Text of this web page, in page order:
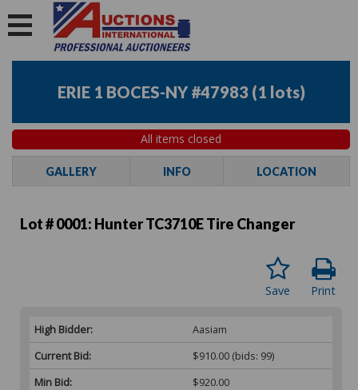
ERIE 1 BOCES-NY #47983 (1 lots)
All items closed
GALLERY INFO LOCATION
Lot # 0001: Hunter TC3710E Tire Changer
Print
Save
High Bidder:
Aasiam
Current Bid:
$910.00 (bids: 99)
Min Bid:
$920.00